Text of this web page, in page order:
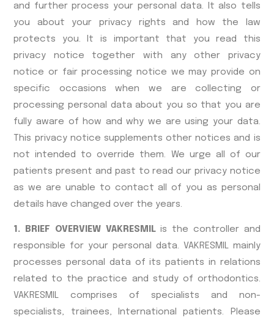
and further process your personal data. It also tells
you about your privacy rights and how the law
protects you. It is important that you read this
privacy notice together with any other privacy
notice or fair processing notice we may provide on
specific occasions when we are collecting or
processing personal data about you so that you are
fully aware of how and why we are using your data.
This privacy notice supplements other notices and is
not intended to override them. We urge all of our
patients present and past to read our privacy notice
as we are unable to contact all of you as personal
details have changed over the years.
1. BRIEF OVERVIEW VAKRESMILis the controller and
responsible for your personal data. VAKRESMIL mainly
processes personal data of its patients in relations
related to the practice and study of orthodontics.
VAKRESMIL comprises of specialists and non-
specialists, trainees, International patients. Please